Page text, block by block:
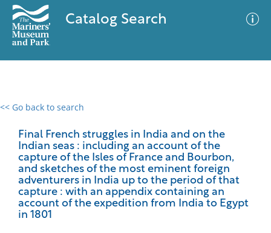
Catalog Search
<< Go back to search
Final French struggles in India and on the
Indian seas : including an account of the
capture of the Isles of France and Bourbon,
and sketches of the most eminent foreign
adventurers in India up to the period of that
capture : with an appendix containing an
account of the expedition from India to Egypt
in 1801
0 results
No results meet your criteria